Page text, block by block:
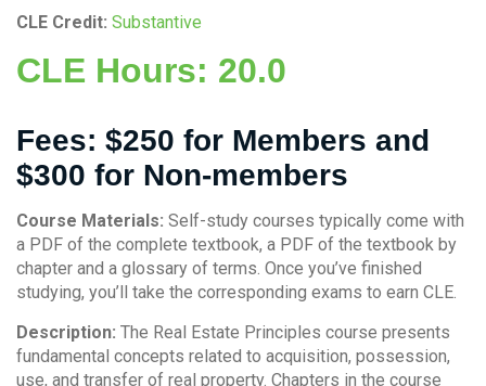
CLE Credit: Substantive
CLE Hours: 20.0
Fees: $250 for Members and
$300 for Non-members
Course Materials: Self-study courses typically come with
a PDF of the complete textbook, a PDF of the textbook by
chapter and a glossary of terms. Once you’ve finished
studying, you’ll take the corresponding exams to earn CLE.
Description: The Real Estate Principles course presents
fundamental concepts related to acquisition, possession,
use, and transfer of real property. Chapters in the course